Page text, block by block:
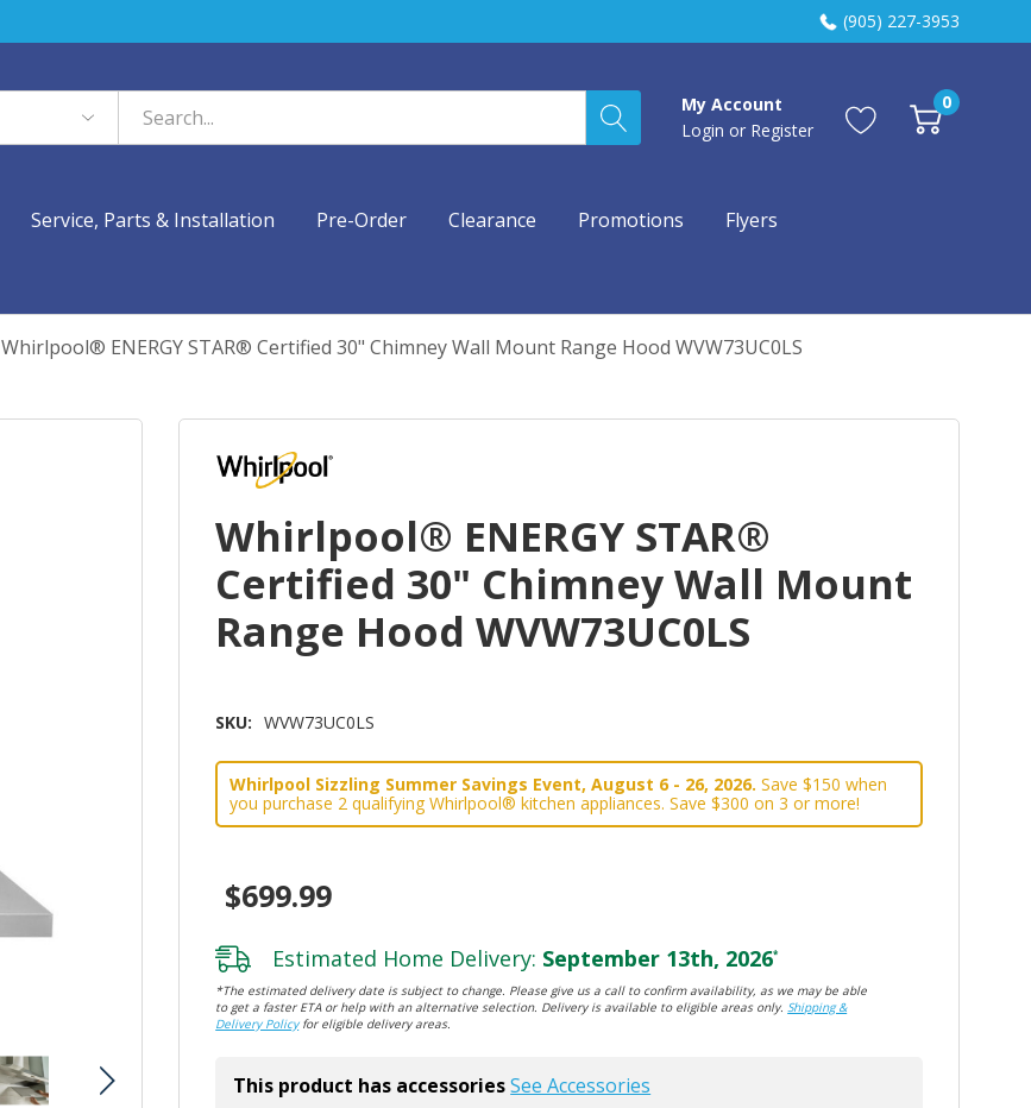
(905) 227-3953
My Account
Login or Register
0
Service, Parts & Installation Pre-Order Clearance Promotions Flyers
Whirlpool® ENERGY STAR® Certified 30" Chimney Wall Mount Range Hood WVW73UC0LS
Whirlpool® ENERGY STAR®
Certified 30" Chimney Wall Mount
Range Hood WVW73UC0LS
SKU: WVW73UC0LS
Whirlpool Sizzling Summer Savings Event, August 6 - 26, 2026. Save $150 when
you purchase 2 qualifying Whirlpool® kitchen appliances. Save $300 on 3 or more!
$699.99
Estimated Home Delivery: September 13th, 2026*
*The estimated delivery date is subject to change. Please give us a call to confirm availability, as we may be able
to get a faster ETA or help with an alternative selection. Delivery is available to eligible areas only.Shipping &
Delivery Policyfor eligible delivery areas.
This product has accessoriesSee Accessories